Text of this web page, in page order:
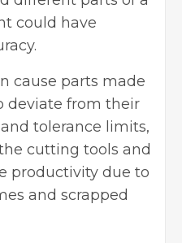
could have
cause parts made
deviate from their
tolerance limits,
cutting tools and
productivity due to
and scrapped